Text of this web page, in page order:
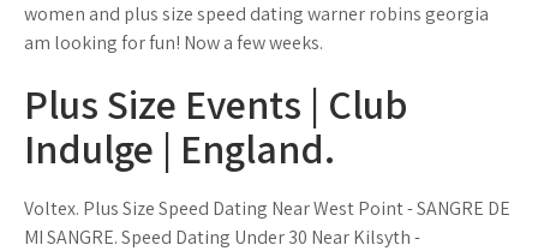
women and plus size speed dating warner robins georgia
am looking for fun! Now a few weeks.
Plus Size Events | Club
Indulge | England.
Voltex. Plus Size Speed Dating Near West Point - SANGRE DE
MI SANGRE. Speed Dating Under 30 Near Kilsyth -